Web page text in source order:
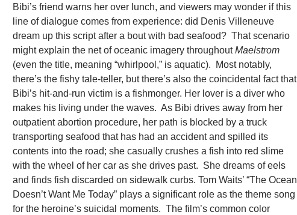
Bibi’s friend warns her over lunch, and viewers may wonder if this
line of dialogue comes from experience: did Denis Villeneuve
dream up this script after a bout with bad seafood? That scenario
might explain the net of oceanic imagery throughoutMaelstrom
(even the title, meaning “whirlpool,” is aquatic). Most notably,
there’s the fishy tale-teller, but there’s also the coincidental fact that
Bibi’s hit-and-run victim is a fishmonger. Her lover is a diver who
makes his living under the waves. As Bibi drives away from her
outpatient abortion procedure, her path is blocked by a truck
transporting seafood that has had an accident and spilled its
contents into the road; she casually crushes a fish into red slime
with the wheel of her car as she drives past. She dreams of eels
and finds fish discarded on sidewalk curbs. Tom Waits’ “The Ocean
Doesn’t Want Me Today” plays a significant role as the theme song
for the heroine’s suicidal moments. The film’s common color